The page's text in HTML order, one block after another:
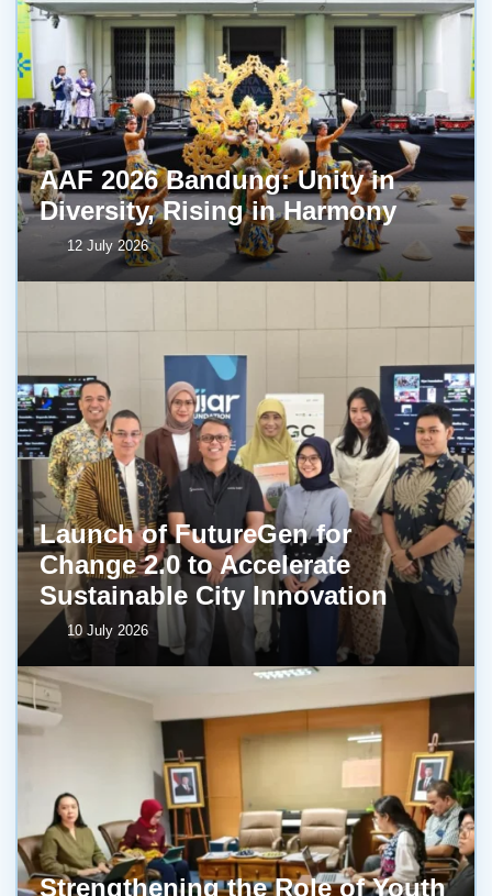
AAF 2026 Bandung: Unity in
Diversity, Rising in Harmony
12 July 2026
Launch of FutureGen for
Change 2.0 to Accelerate
Sustainable City Innovation
10 July 2026
Strengthening the Role of Youth